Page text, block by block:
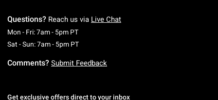
Questions? Reach us via Live Chat
Mon - Fri: 7am - 5pm PTMonday To Friday: 7 AM To 5 PM Pacific Time
Sat - Sun: 7am - 5pm PTSaturday To Sunday: 7 AM To 5 PM Pacific
Comments? Submit Feedback
Get exclusive offers direct to your inbox